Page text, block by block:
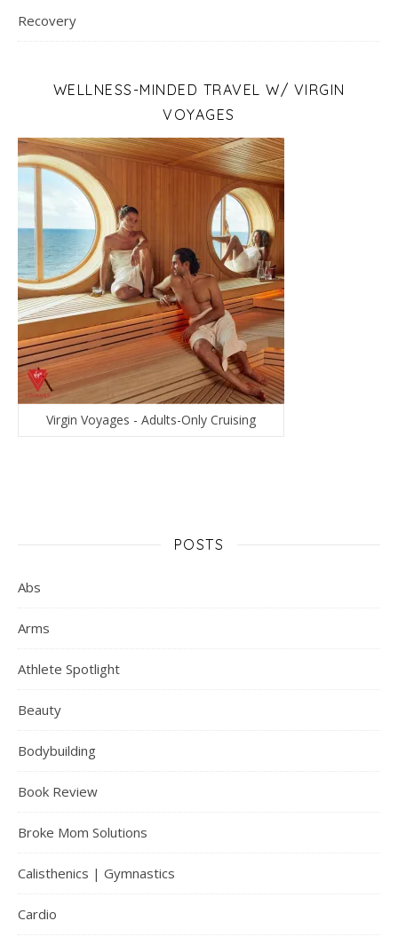
Recovery
WELLNESS-MINDED TRAVEL W/ VIRGIN
VOYAGES
Virgin Voyages - Adults-Only Cruising
POSTS
Abs
Arms
Athlete Spotlight
Beauty
Bodybuilding
Book Review
Broke Mom Solutions
Calisthenics | Gymnastics
Cardio